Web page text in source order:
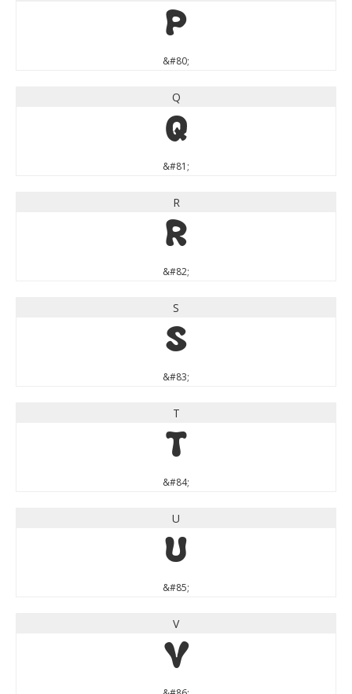
P
&#80;
Q
Q
&#81;
R
R
&#82;
S
S
&#83;
T
T
&#84;
U
U
&#85;
V
V